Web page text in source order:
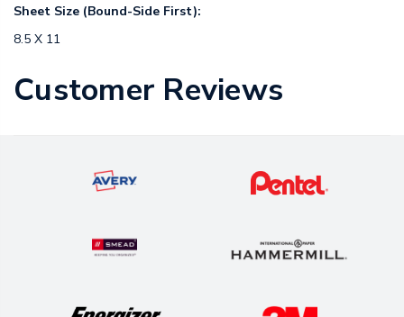
Sheet Size (Bound-Side First):
8.5 X 11
Customer Reviews